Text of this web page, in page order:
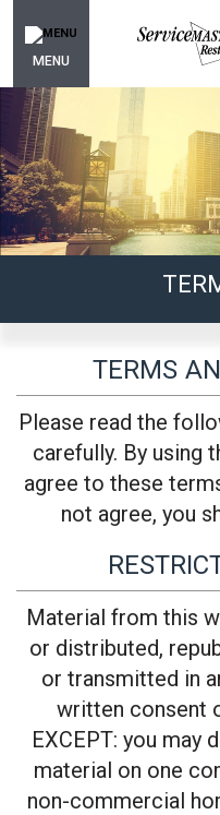
MENU
TERMS
Please read the
carefully. By using
agree to these
not agree, you
Material from this
or distributed,
or transmitted in
written consent
EXCEPT: you may
material on one
non-commercial